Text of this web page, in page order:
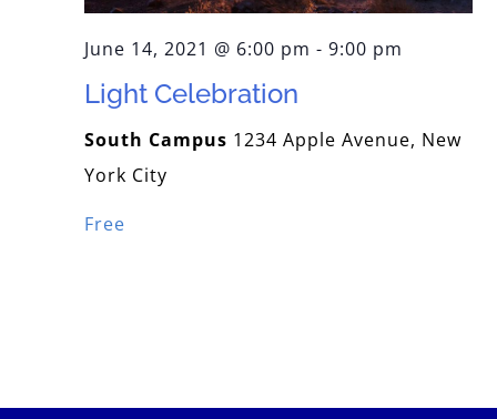
June 14, 2021 @ 6:00 pm -9:00 pm
Light Celebration
South Campus 1234 Apple Avenue, New
York City
Free